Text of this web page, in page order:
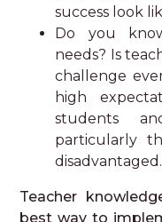
success look
Do you
needs? Is
challenge
high
students
particularly
disadvantaged.
Teacher
best way to